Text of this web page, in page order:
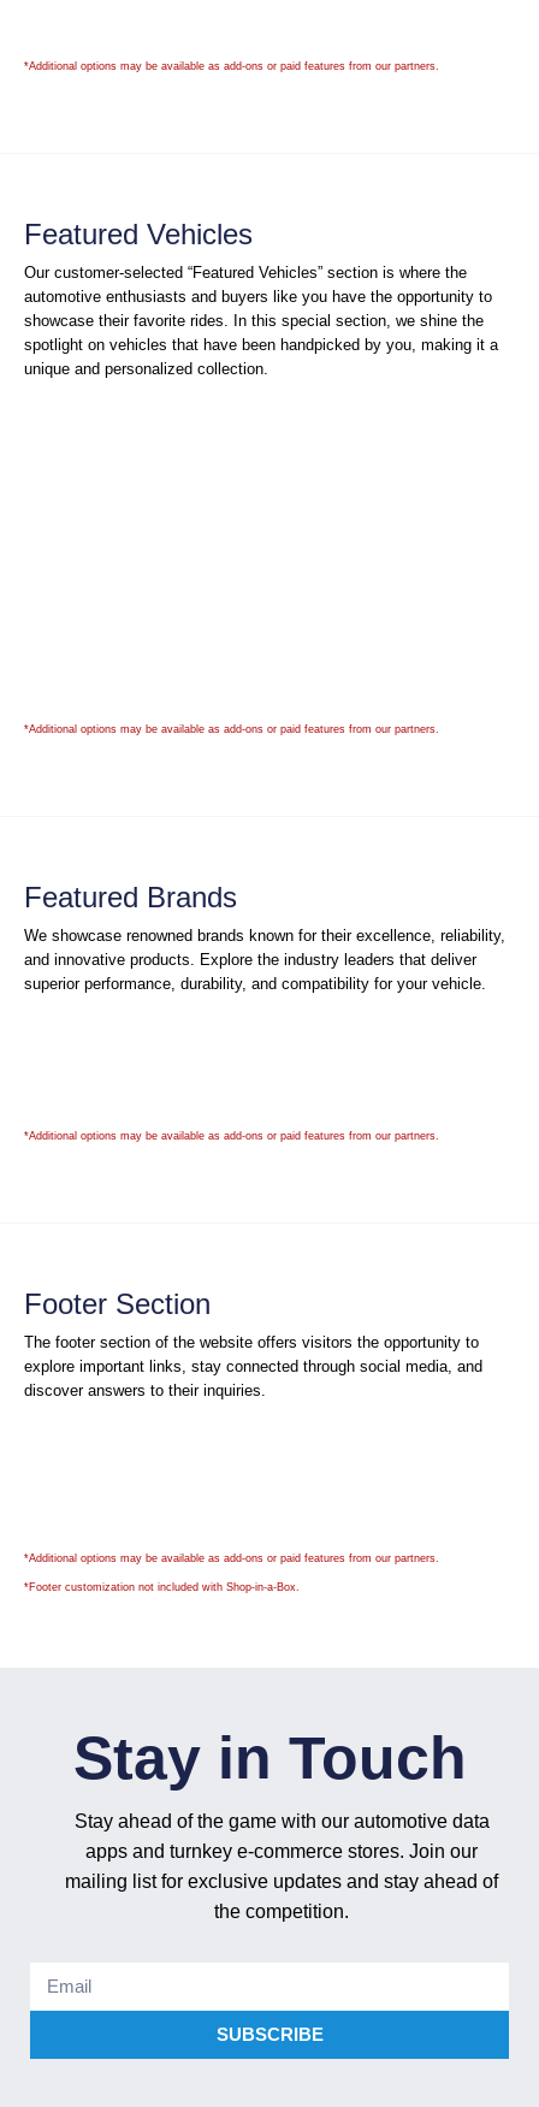
*Additional options may be available as add-ons or paid features from our partners.
Featured Vehicles
Our customer-selected “Featured Vehicles” section is where the
automotive enthusiasts and buyers like you have the opportunity to
showcase their favorite rides. In this special section, we shine the
spotlight on vehicles that have been handpicked by you, making it a
unique and personalized collection.
*Additional options may be available as add-ons or paid features from our partners.
Featured Brands
We showcase renowned brands known for their excellence, reliability,
and innovative products. Explore the industry leaders that deliver
superior performance, durability, and compatibility for your vehicle.
*Additional options may be available as add-ons or paid features from our partners.
Footer Section
The footer section of the website offers visitors the opportunity to
explore important links, stay connected through social media, and
discover answers to their inquiries.
*Additional options may be available as add-ons or paid features from our partners.
*Footer customization not included with Shop-in-a-Box.
Stay in Touch
Stay ahead of the game with our automotive data
apps and turnkey e-commerce stores. Join our
mailing list for exclusive updates and stay ahead of
the competition.
SUBSCRIBE